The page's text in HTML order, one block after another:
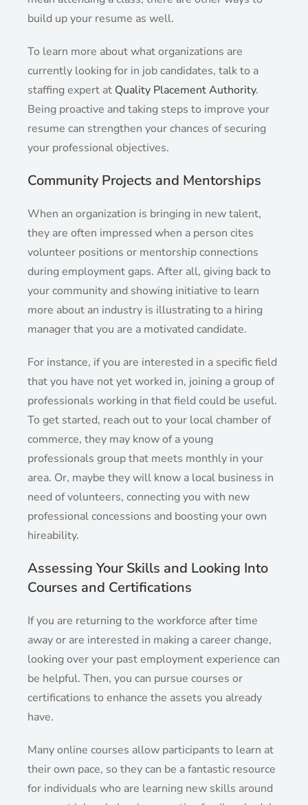
build up your resume as well.
To learn more about what organizations are
currently looking for in job candidates, talk to a
staffing expert at Quality Placement Authority.
Being proactive and taking steps to improve your
resume can strengthen your chances of securing
your professional objectives.
Community Projects and Mentorships
When an organization is bringing in new talent,
they are often impressed when a person cites
volunteer positions or mentorship connections
during employment gaps. After all, giving back to
your community and showing initiative to learn
more about an industry is illustrating to a hiring
manager that you are a motivated candidate.
For instance, if you are interested in a specific field
that you have not yet worked in, joining a group of
professionals working in that field could be useful.
To get started, reach out to your local chamber of
commerce, they may know of a young
professionals group that meets monthly in your
area. Or, maybe they will know a local business in
need of volunteers, connecting you with new
professional concessions and boosting your own
hireability.
Assessing Your Skills and Looking Into
Courses and Certifications
If you are returning to the workforce after time
away or are interested in making a career change,
looking over your past employment experience can
be helpful. Then, you can pursue courses or
certifications to enhance the assets you already
have.
Many online courses allow participants to learn at
their own pace, so they can be a fantastic resource
for individuals who are learning new skills around